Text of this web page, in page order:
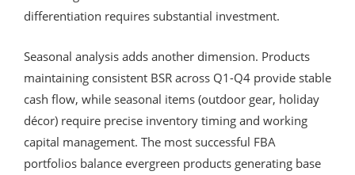
differentiation requires substantial investment.
Seasonal analysis adds another dimension. Products
maintaining consistent BSR across Q1-Q4 provide stable
cash flow, while seasonal items (outdoor gear, holiday
décor) require precise inventory timing and working
capital management. The most successful FBA
portfolios balance evergreen products generating base